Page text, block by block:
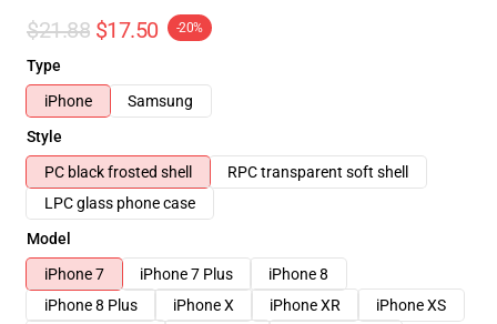
$21.88 $17.50 -20%
Type
iPhone
Samsung
Style
PC black frosted shell
RPC transparent soft shell
LPC glass phone case
Model
iPhone 7
iPhone 7 Plus
iPhone 8
iPhone 8 Plus
iPhone X iPhone XR
iPhone XS